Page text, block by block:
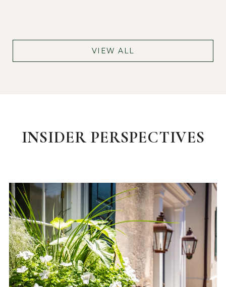
VIEW ALL
INSIDER PERSPECTIVES